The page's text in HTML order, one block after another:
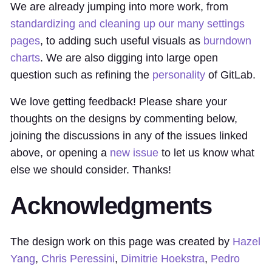
We are already jumping into more work, from
standardizing and cleaning up our many settings
pages, to adding such useful visuals as burndown
charts. We are also digging into large open
question such as refining the personality of GitLab.
We love getting feedback! Please share your
thoughts on the designs by commenting below,
joining the discussions in any of the issues linked
above, or opening a new issue to let us know what
else we should consider. Thanks!
Acknowledgments
The design work on this page was created by Hazel
Yang, Chris Peressini, Dimitrie Hoekstra, Pedro